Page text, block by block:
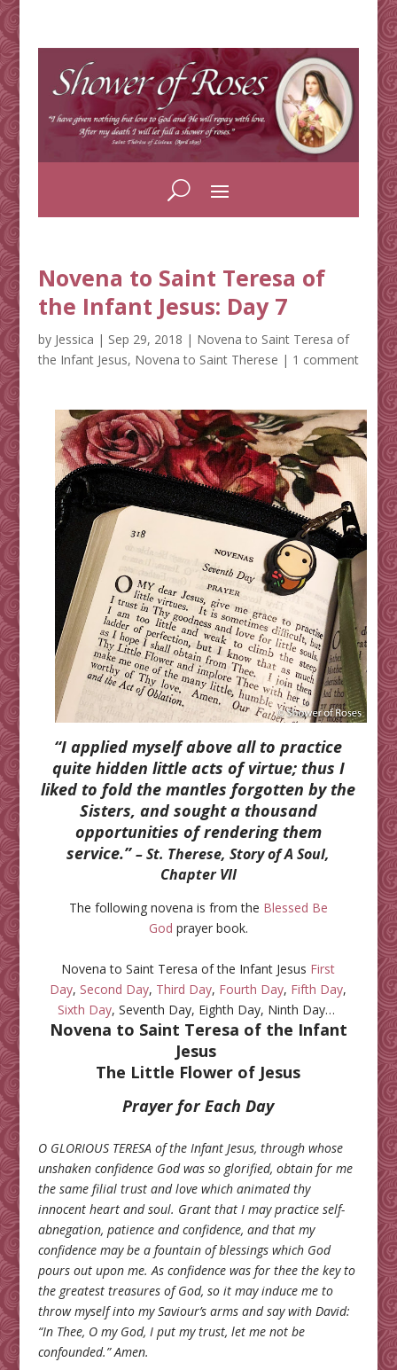
Novena to Saint Teresa of
the Infant Jesus: Day 7
by Jessica | Sep 29, 2018 | Novena to Saint Teresa of
the Infant Jesus, Novena to Saint Therese | 1 comment
“I applied myself above all to practice
quite hidden little acts of virtue; thus I
liked to fold the mantles forgotten by the
Sisters, and sought a thousand
opportunities of rendering them
service.” – St. Therese, Story of A Soul,
Chapter VII
The following novena is from the Blessed Be
God prayer book.
Novena to Saint Teresa of the Infant Jesus First
Day, Second Day, Third Day, Fourth Day, Fifth Day,
Sixth Day, Seventh Day, Eighth Day, Ninth Day…
Novena to Saint Teresa of the Infant
Jesus
The Little Flower of Jesus
Prayer for Each Day
O GLORIOUS TERESA of the Infant Jesus, through whose
unshaken confidence God was so glorified, obtain for me
the same filial trust and love which animated thy
innocent heart and soul. Grant that I may practice self-
abnegation, patience and confidence, and that my
confidence may be a fountain of blessings which God
pours out upon me. As confidence was for thee the key to
the greatest treasures of God, so it may induce me to
throw myself into my Saviour’s arms and say with David:
“In Thee, O my God, I put my trust, let me not be
confounded.” Amen.